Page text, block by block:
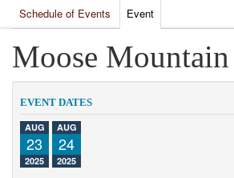
Members
Join Now
Login
Results
Points
Practices and Clinics
Clubs
Trainers
Competition
Schedule of Events Event
Moose
EVENT DATES
AUG
23
2025
AUG
24
2025